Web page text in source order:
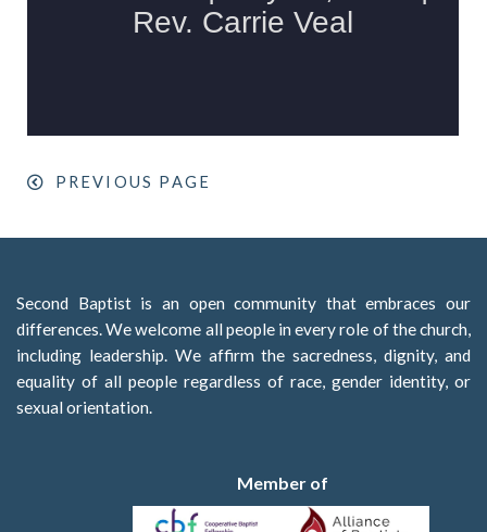
PREVIOUS PAGE
Second Baptist is an open community that embraces our
differences. We welcome all people in every role of the church,
including leadership. We affirm the sacredness, dignity, and
equality of all people regardless of race, gender identity, or
sexual orientation.
Member of